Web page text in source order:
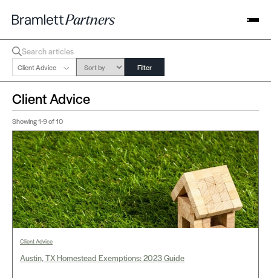
Client Advice Filter
Client Advice
Showing1-9of 10
Client Advice
Austin, TX Homestead Exemptions: 2023 Guide